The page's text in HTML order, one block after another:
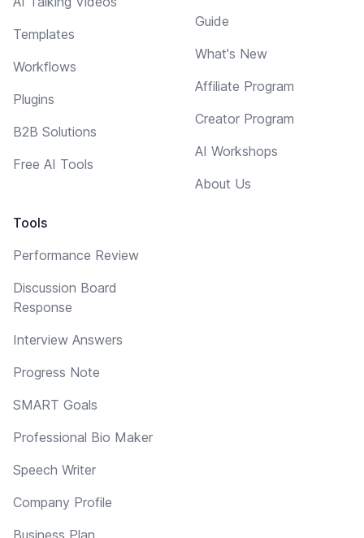
Templates
Workflows
Plugins
B2B Solutions
Free AI Tools
Tools
Performance Review
Discussion Board
Response
Interview Answers
Progress Note
SMART Goals
Professional Bio Maker
Speech Writer
Company Profile
Business Plan
Guide
What's New
Affiliate Program
Creator Program
AI Workshops
About Us